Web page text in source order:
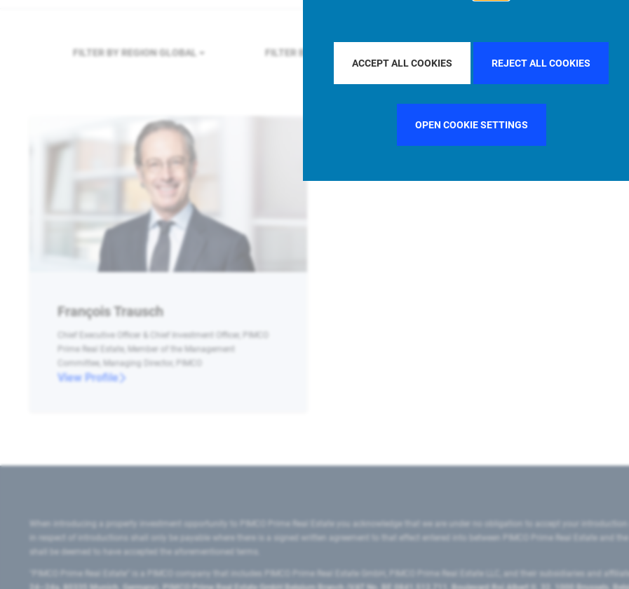
ACCEPT ALL COOKIES REJECT ALL COOKIES
OPEN COOKIE SETTINGS
FILTER BY REGION GLOBAL FILTER BY COUNTRY
François Trausch
Chief Executive Officer & Chief Investment Officer, PIMCO
Prime Real Estate, Member of the Management
Committee, Managing Director, PIMCO
View Profile
When introducing a property investment opportunity to PIMCO Prime Real Estate you acknowledge that we are under no obligation to accept your
in respect of introductions shall only be payable where there is a signed written agreement to that effect entered into between PIMCO Prime Real Estate and
shall be deemed to have accepted the aforementioned terms.
"PIMCO Prime Real Estate” is a PIMCO company that includes PIMCO Prime Real Estate GmbH, PIMCO Prime Real Estate LLC, and their subsidiaries and